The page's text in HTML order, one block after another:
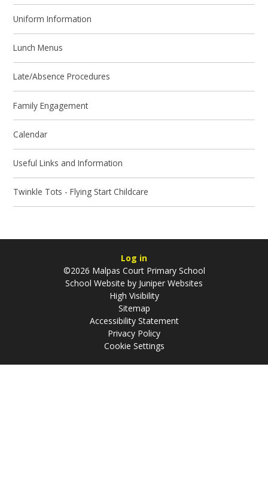
Uniform Information
Lunch Menus
Late/Absence Procedures
Family Engagement
Calendar
Useful Links and Information
Twinkle Tots - Flying Start Childcare
Log in
©2026 Malpas Court Primary School
School Website by Juniper Websites
High Visibility
Sitemap
Accessibility Statement
Privacy Policy
Cookie Settings